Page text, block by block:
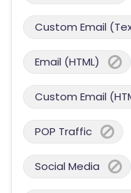
Custom Email
Email (HTML)
Custom Email
POP Traffic
Social Media